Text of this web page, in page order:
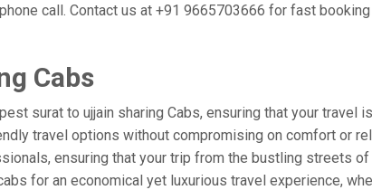
call. Contact us at +91 9665703666 for fast
Cabs
surat to ujjain sharing Cabs, ensuring that your travel
travel options without compromising on comfort or
ensuring that your trip from the bustling streets
for an economical yet luxurious travel experience,